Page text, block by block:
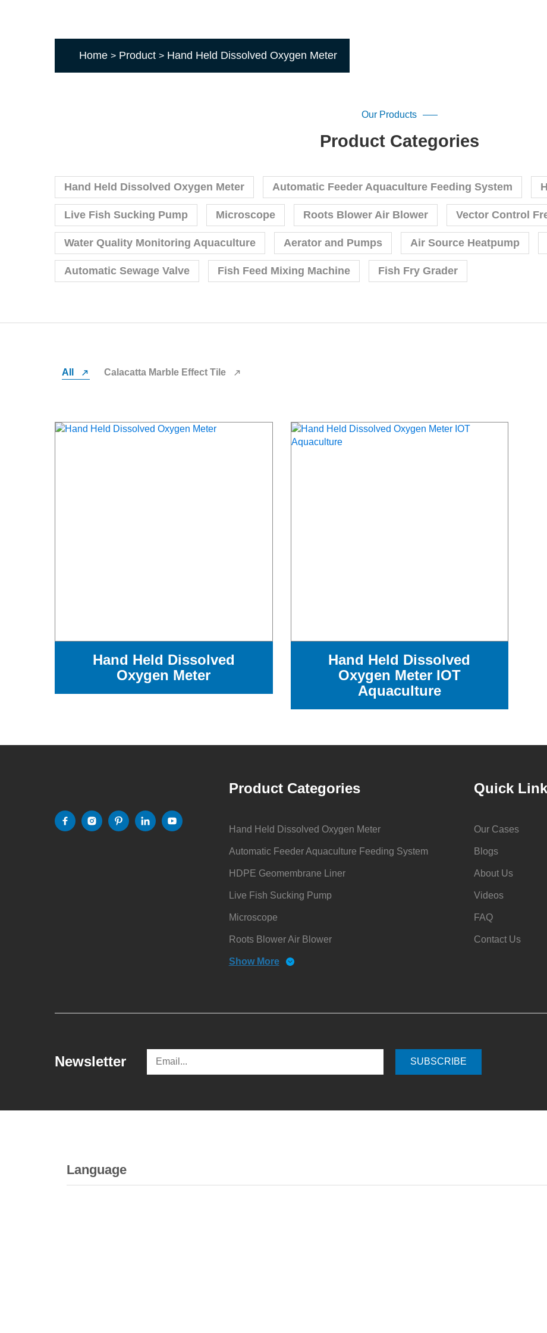
Home > Product > Hand Held Dissolved Oxygen Meter
Our Products
Product Categories
Hand Held Dissolved Oxygen Meter Automatic Feeder Aquaculture Feeding System
Live Fish Sucking Pump Microscope Roots Blower Air Blower Vector Control
Water Quality Monitoring Aquaculture Aerator and Pumps Air Source Heatpump
Automatic Sewage Valve Fish Feed Mixing Machine Fish Fry Grader
All Calacatta Marble Effect Tile
Hand Held Dissolved
Oxygen Meter
Hand Held Dissolved
Oxygen Meter IOT
Aquaculture
Product Categories
Hand Held Dissolved Oxygen Meter
Automatic Feeder Aquaculture Feeding System
HDPE Geomembrane Liner
Live Fish Sucking Pump
Microscope
Roots Blower Air Blower
Show More
Quick
Our Cases
Blogs
About Us
Videos
FAQ
Contact Us
Newsletter
Language